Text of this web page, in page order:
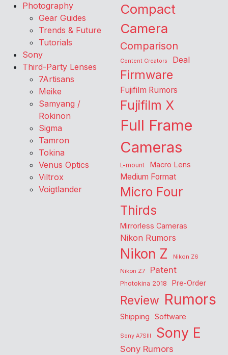
Photography
Gear Guides
Trends & Future
Tutorials
Sony
Third-Party Lenses
7Artisans
Meike
Samyang /
Rokinon
Sigma
Tamron
Tokina
Venus Optics
Viltrox
Voigtlander
Compact
Camera
Comparison
Content Creators Deal
Firmware
Fujifilm Rumors
Fujifilm X
Full Frame
Cameras
L-mount Macro Lens
Medium Format
Micro Four
Thirds
Mirrorless Cameras
Nikon Rumors
Nikon Z
Nikon Z6
Nikon Z7
Patent
Photokina 2018 Pre-Order
Review Rumors
Shipping Software
Sony A7SIII Sony E
Sony Rumors